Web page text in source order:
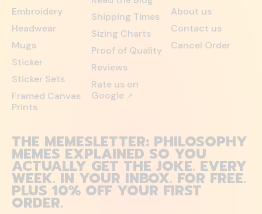
Embroidery
Headwear
Mugs
Sticker
Sticker Sets
Framed Canvas
Prints
Shipping Times
Sizing Charts
Proof of Quality
Reviews
Rate us on
Google ↗
About us
Contact us
Cancel Order
THE MEMESLETTER: PHILOSOPHY
MEMES EXPLAINED SO YOU
ACTUALLY GET THE JOKE. EVERY
WEEK. IN YOUR INBOX. FOR FREE.
PLUS 10% OFF YOUR FIRST
ORDER.